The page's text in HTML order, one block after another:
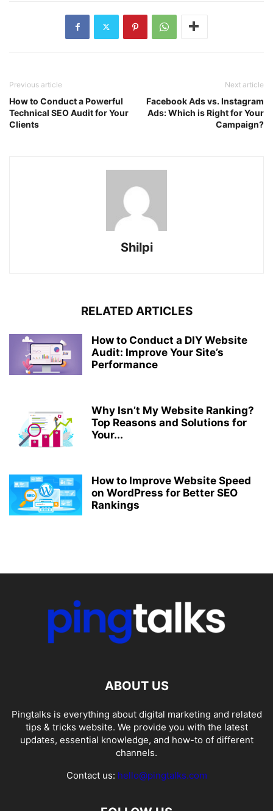
Previous article
How to Conduct a Powerful
Technical SEO Audit for Your
Clients
Next article
Facebook Ads vs. Instagram
Ads: Which is Right for Your
Campaign?
Shilpi
RELATED ARTICLES
How to Conduct a DIY Website
Audit: Improve Your Site’s
Performance
Why Isn’t My Website Ranking?
Top Reasons and Solutions for
Your...
How to Improve Website Speed
on WordPress for Better SEO
Rankings
ABOUT US
Pingtalks is everything about digital marketing and related
tips & tricks website. We provide you with the latest
updates, essential knowledge, and how-to of different
channels.
Contact us: hello@pingtalks.com